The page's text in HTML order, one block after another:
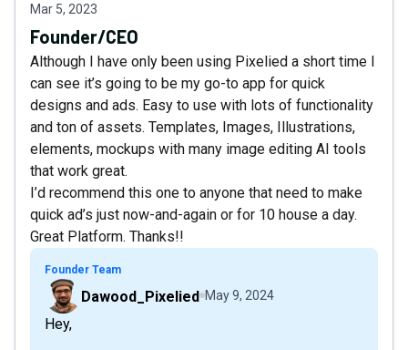
Mar 5, 2023
Founder/CEO
Although I have only been using Pixelied a short time I
can see it’s going to be my go-to app for quick
designs and ads. Easy to use with lots of functionality
and ton of assets. Templates, Images, Illustrations,
elements, mockups with many image editing AI tools
that work great.
I’d recommend this one to anyone that need to make
quick ad’s just now-and-again or for 10 house a day.
Great Platform. Thanks!!
Founder Team
Dawood_Pixelied May 9, 2024
Hey,